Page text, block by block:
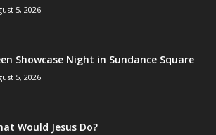
5, 2026
Showcase Night in Sundance Square
5, 2026
Would Jesus Do?